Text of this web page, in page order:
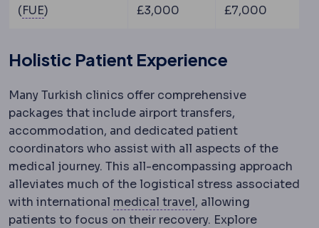
(FUEFUE Extraction of individual follicular units
)
£3,000
£7,000
Holistic Patient Experience
Many Turkish clinics offer comprehensive
packages that include airport transfers,
accommodation, and dedicated patient
coordinators who assist with all aspects of the
medical journey. This all-encompassing approach
alleviates much of the logistical stress associated
with international medical travelMedical tourism
, allowing
patients to focus on their recovery. Explore